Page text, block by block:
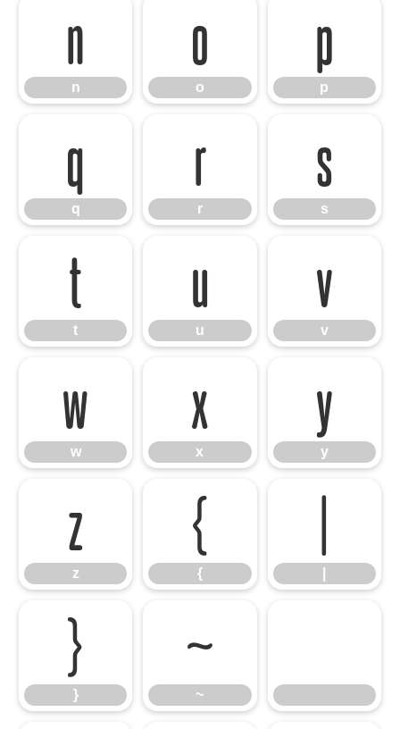
n
n
o
o
p
p
q
q
r
r
s
s
t
t
u
u
v
v
w
w
x
x
y
y
z
z
{
{
}
}
~
~